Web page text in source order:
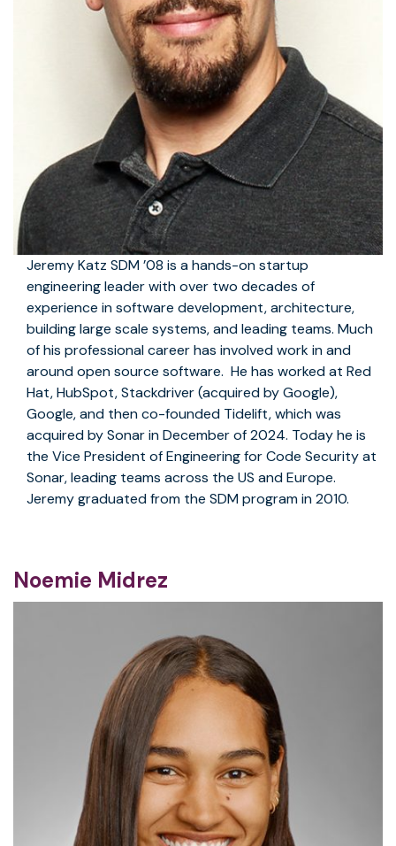
Jeremy Katz SDM ’08 is a hands-on startup
engineering leader with over two decades of
experience in software development, architecture,
building large scale systems, and leading teams. Much
of his professional career has involved work in and
around open source software. He has worked at Red
Hat, HubSpot, Stackdriver (acquired by Google),
Google, and then co-founded Tidelift, which was
acquired by Sonar in December of 2024. Today he is
the Vice President of Engineering for Code Security at
Sonar, leading teams across the US and Europe.
Jeremy graduated from the SDM program in 2010.
Noemie Midrez